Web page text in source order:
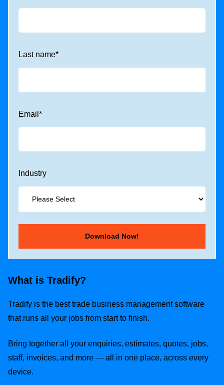
Last name*
Email *
Industry
What is Tradify?
Tradify is the best trade business management software
that runs all your jobs from start to finish.
Bring together all your enquiries, estimates, quotes, jobs,
staff, invoices, and more — all in one place, across every
device.